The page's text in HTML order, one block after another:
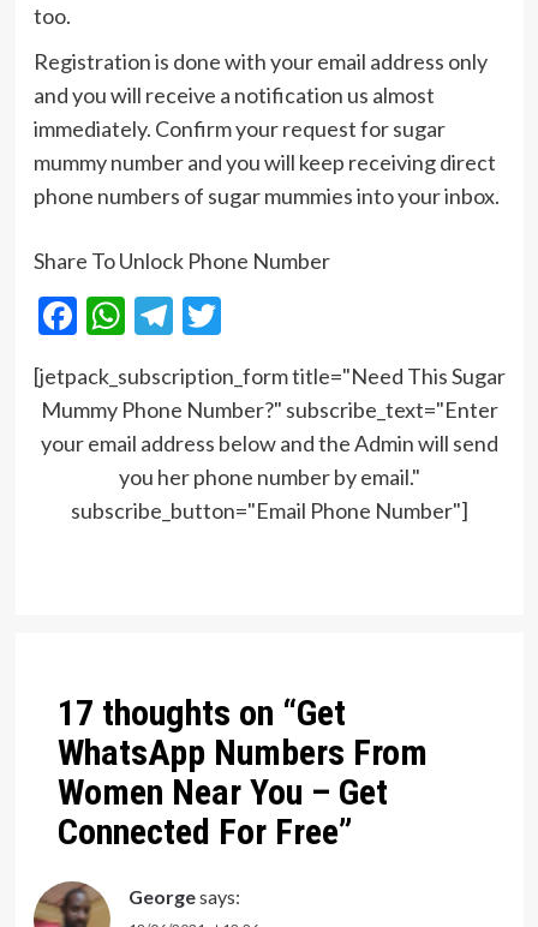
too.
Registration is done with your email address only
and you will receive a notification us almost
immediately. Confirm your request for sugar
mummy number and you will keep receiving direct
phone numbers of sugar mummies into your inbox.
Share To Unlock Phone Number
Facebook
WhatsApp
Telegram
Twitter
[jetpack_subscription_form title="Need This Sugar
Mummy Phone Number?" subscribe_text="Enter
your email address below and the Admin will send
you her phone number by email."
subscribe_button="Email Phone Number"]
17 thoughts on “Get
WhatsApp Numbers From
Women Near You – Get
Connected For Free”
Georgesays: